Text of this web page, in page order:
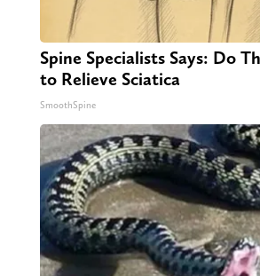
Spine Specialists Says: Do
to Relieve Sciatica
SmoothSpine